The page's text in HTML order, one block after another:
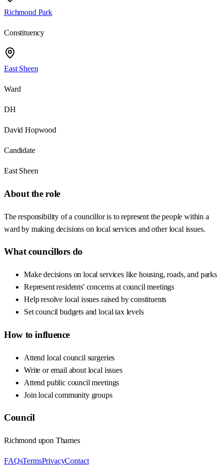
Richmond Park
Constituency
East Sheen
Ward
DH
David Hopwood
Candidate
East Sheen
About the role
The responsibility of a councillor is to represent the people within a
ward by making decisions on local services and other local issues.
What councillors do
Make decisions on local services like housing, roads, and parks
Represent residents' concerns at council meetings
Help resolve local issues raised by constituents
Set council budgets and local tax levels
How to influence
Attend local council surgeries
Write or email about local issues
Attend public council meetings
Join local community groups
Council
Richmond upon Thames
FAQsTermsPrivacyContact